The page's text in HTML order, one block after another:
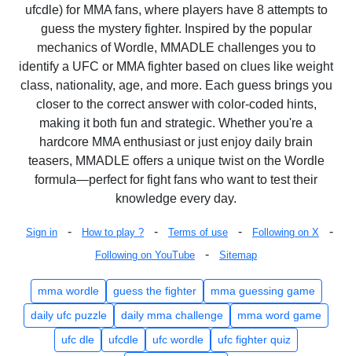
ufcdle) for MMA fans, where players have 8 attempts to
guess the mystery fighter. Inspired by the popular
mechanics of Wordle, MMADLE challenges you to
identify a UFC or MMA fighter based on clues like weight
class, nationality, age, and more. Each guess brings you
closer to the correct answer with color-coded hints,
making it both fun and strategic. Whether you're a
hardcore MMA enthusiast or just enjoy daily brain
teasers, MMADLE offers a unique twist on the Wordle
formula—perfect for fight fans who want to test their
knowledge every day.
Sign in - How to play ? - Terms of use - Following on X -
Following on YouTube - Sitemap
mma wordle guess the fighter
mma guessing game
daily ufc puzzle
daily mma challenge
mma word game
ufc dle
ufcdle ufc wordle ufc fighter quiz